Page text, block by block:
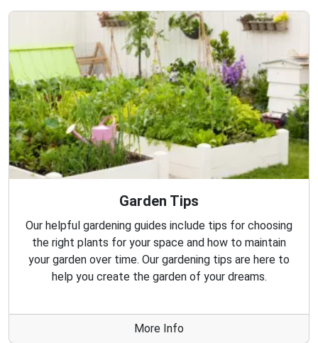
Garden Tips
Our helpful gardening guides include tips for choosing
the right plants for your space and how to maintain
your garden over time. Our gardening tips are here to
help you create the garden of your dreams.
More Info